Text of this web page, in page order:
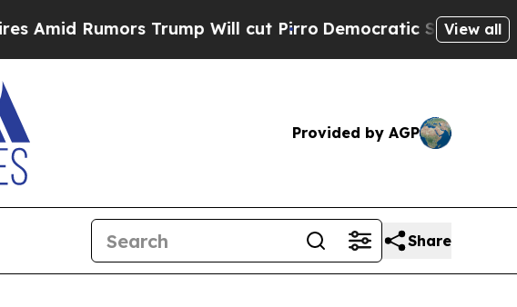
Rumors Trump Will cut PirroDemocratic Socialists ofView all
Provided by AGP
Share